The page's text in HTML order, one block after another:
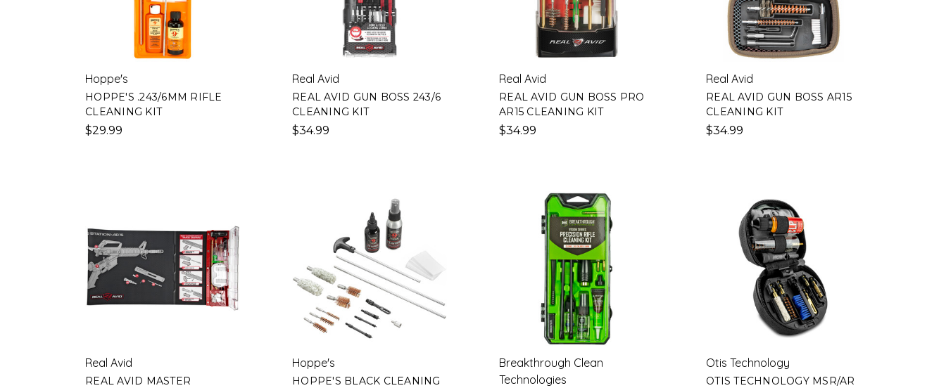
Hoppe's
HOPPE'S .243/6MM RIFLE
CLEANING KIT
$29.99
Real Avid
REAL AVID GUN BOSS 243/6
CLEANING KIT
$34.99
Real Avid
REAL AVID GUN BOSS PRO
AR15 CLEANING KIT
$34.99
Real Avid
REAL AVID GUN BOSS AR15
CLEANING KIT
$34.99
Real Avid
REAL AVID MASTER
Hoppe's
HOPPE'S BLACK CLEANING
Breakthrough Clean
Technologies
Otis Technology
OTIS TECHNOLOGY MSR/AR